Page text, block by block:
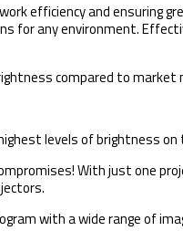
efficiency and
for any environment.
compared to
levels of brightness
With just one
with a wide range of